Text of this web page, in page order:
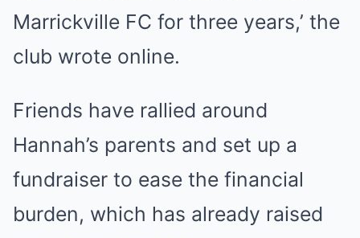
Marrickville FC for three years,’ the
club wrote online.
Friends have rallied around
Hannah’s parents and set up a
fundraiser to ease the financial
burden, which has already raised